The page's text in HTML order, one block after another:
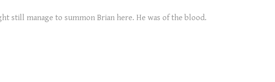
still manage to summon Brian here. He was of the blood.